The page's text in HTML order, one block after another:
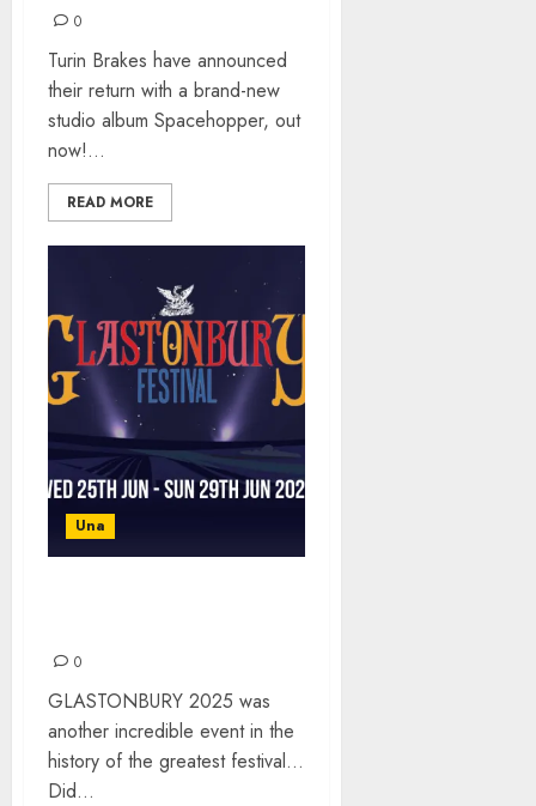
0
Turin Brakes have announced
their return with a brand-new
studio album Spacehopper, out
now!...
READ MORE
Una
0
GLASTONBURY 2025 was
another incredible event in the
history of the greatest festival…
Did...